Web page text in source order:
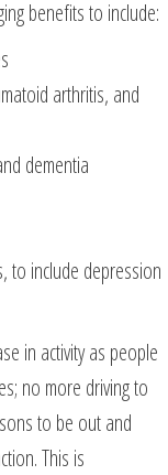
benefits to include:
arthritis, and
dementia
to include depression
in activity as people
no more driving to
to be out and
This is